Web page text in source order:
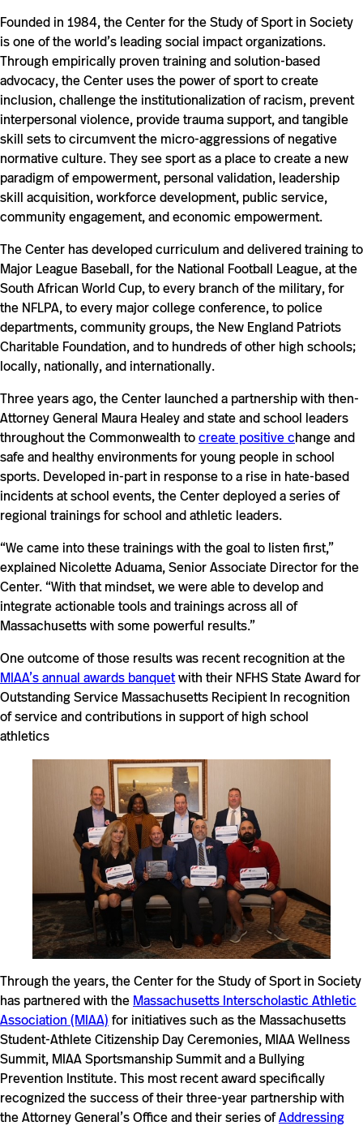
Founded in 1984, the Center for the Study of Sport in Society
is one of the world’s leading social impact organizations.
Through empirically proven training and solution-based
advocacy, the Center uses the power of sport to create
inclusion, challenge the institutionalization of racism, prevent
interpersonal violence, provide trauma support, and tangible
skill sets to circumvent the micro-aggressions of negative
normative culture. They see sport as a place to create a new
paradigm of empowerment, personal validation, leadership
skill acquisition, workforce development, public service,
community engagement, and economic empowerment.
The Center has developed curriculum and delivered training to
Major League Baseball, for the National Football League, at the
South African World Cup, to every branch of the military, for
the NFLPA, to every major college conference, to police
departments, community groups, the New England Patriots
Charitable Foundation, and to hundreds of other high schools;
locally, nationally, and internationally.
Three years ago, the Center launched a partnership with then-
Attorney General Maura Healey and state and school leaders
throughout the Commonwealth tocreate positive change and
safe and healthy environments for young people in school
sports. Developed in-part in response to a rise in hate-based
incidents at school events, the Center deployed a series of
regional trainings for school and athletic leaders.
“We came into these trainings with the goal to listen first,”
explained Nicolette Aduama, Senior Associate Director for the
Center. “With that mindset, we were able to develop and
integrate actionable tools and trainings across all of
Massachusetts with some powerful results.”
One outcome of those results was recent recognition at the
MIAA’s annual awards banquetwith their NFHS State Award for
Outstanding Service Massachusetts Recipient In recognition
of service and contributions in support of high school
athletics
Through the years, the Center for the Study of Sport in Society
has partnered with the Massachusetts Interscholastic Athletic
Association (MIAA) for initiatives such as the Massachusetts
Student-Athlete Citizenship Day Ceremonies, MIAA Wellness
Summit, MIAA Sportsmanship Summit and a Bullying
Prevention Institute. This most recent award specifically
recognized the success of their three-year partnership with
the Attorney General’s Office and their series ofAddressing